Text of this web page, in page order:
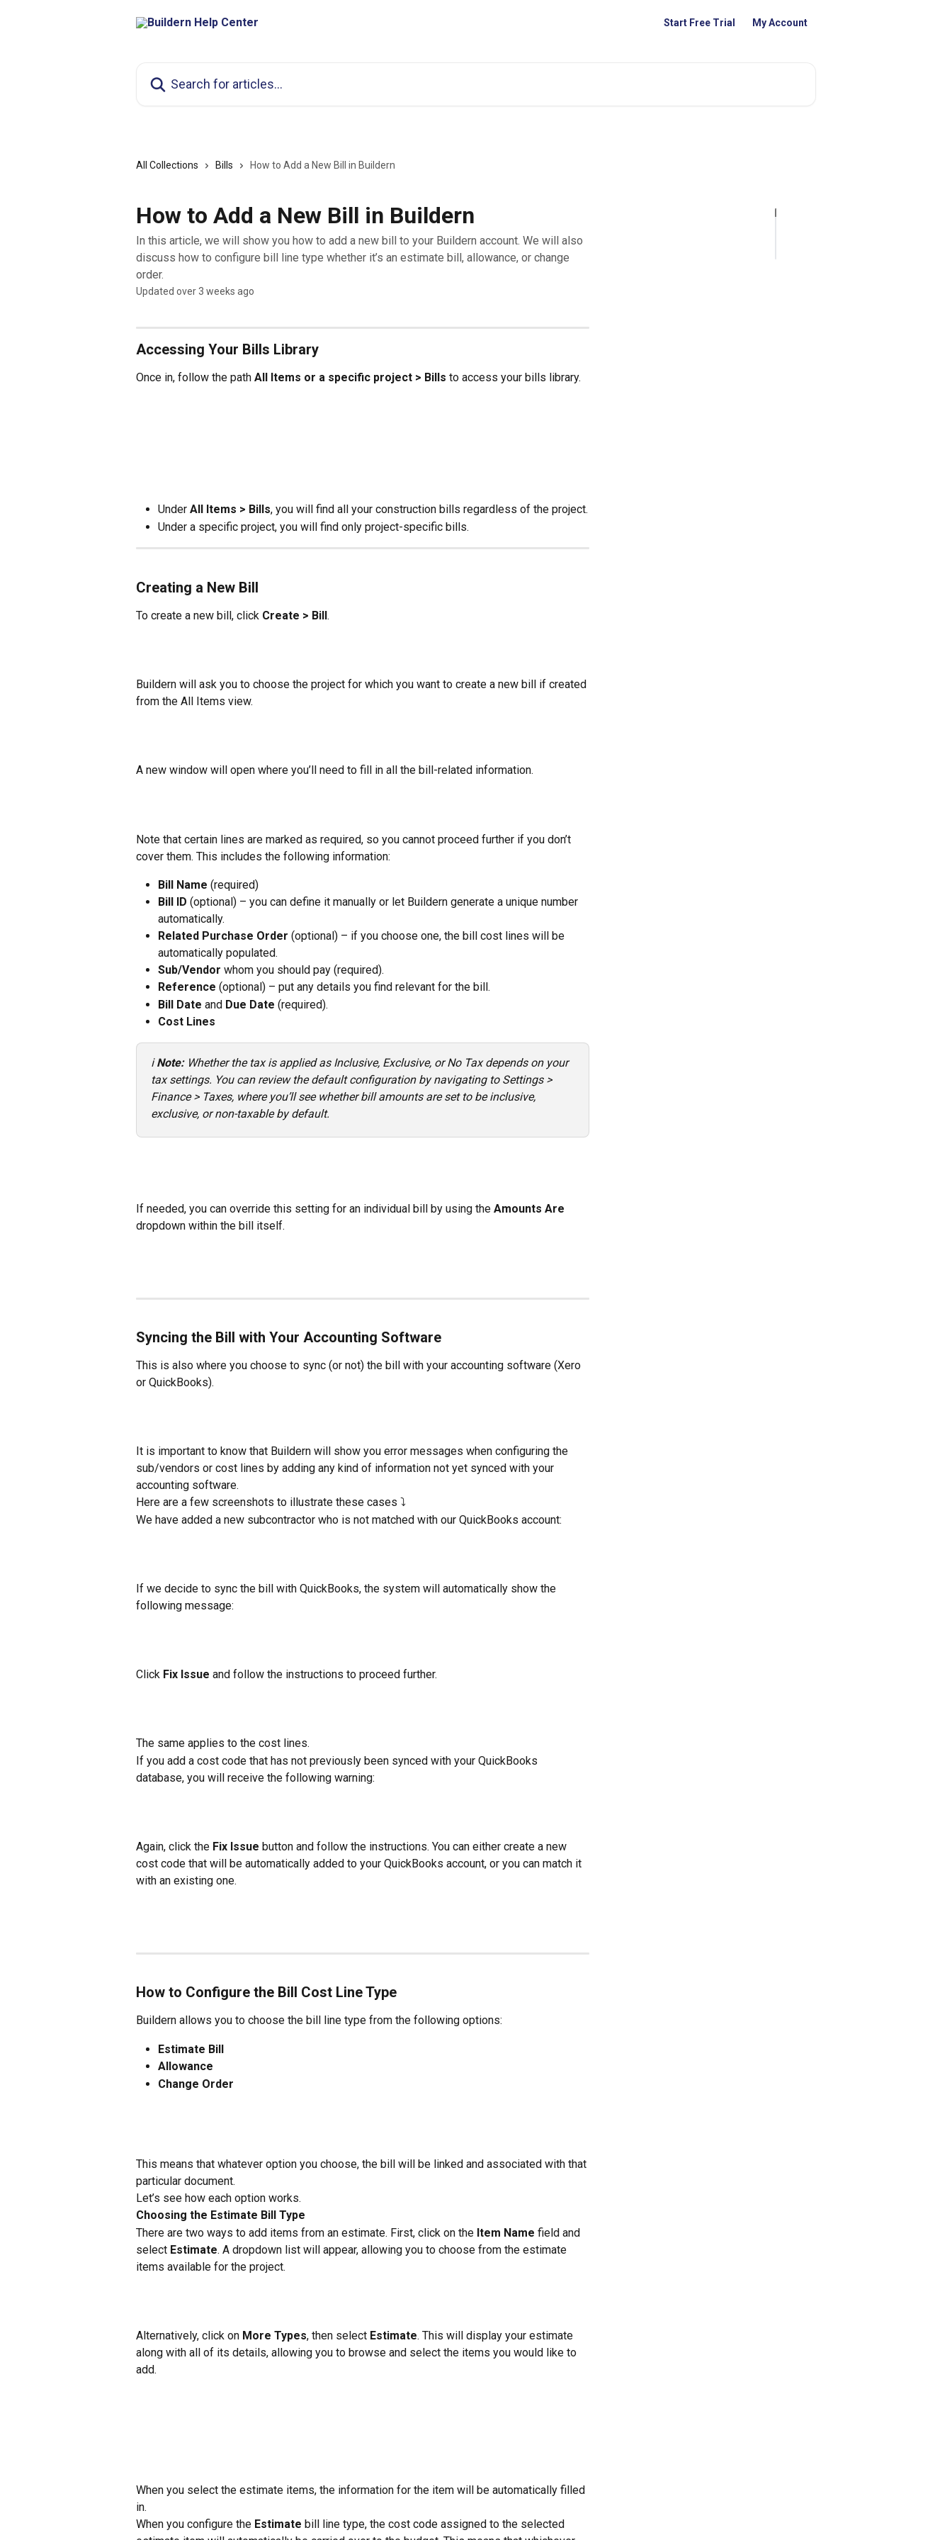
Start Free Trial My Account
All Collections Bills How to Add a New Bill in Buildern
How to Add a New Bill in Buildern
In this article, we will show you how to add a new bill to your Buildern account. We will also
discuss how to configure bill line type whether it’s an estimate bill, allowance, or change
order.
Updated over 3 weeks ago
Accessing Your Bills Library
Once in, follow the path All Items or a specific project > Bills to access your bills library.
Under All Items > Bills, you will find all your construction bills regardless of the project.
Under a specific project, you will find only project-specific bills.
Creating a New Bill
To create a new bill, click Create > Bill.
Buildern will ask you to choose the project for which you want to create a new bill if created
from the All Items view.
A new window will open where you’ll need to fill in all the bill-related information.
Note that certain lines are marked as required, so you cannot proceed further if you don’t
cover them. This includes the following information:
Bill Name (required)
Bill ID (optional) – you can define it manually or let Buildern generate a unique number
automatically.
Related Purchase Order (optional) – if you choose one, the bill cost lines will be
automatically populated.
Sub/Vendor whom you should pay (required).
Reference (optional) – put any details you find relevant for the bill.
Bill Date and Due Date (required).
Cost Lines
ℹ️ Note: Whether the tax is applied as Inclusive, Exclusive, or No Tax depends on your
tax settings. You can review the default configuration by navigating to Settings >
Finance > Taxes, where you’ll see whether bill amounts are set to be inclusive,
exclusive, or non-taxable by default.
If needed, you can override this setting for an individual bill by using the Amounts Are
dropdown within the bill itself.
Syncing the Bill with Your Accounting Software
This is also where you choose to sync (or not) the bill with your accounting software (Xero
or QuickBooks).
It is important to know that Buildern will show you error messages when configuring the
sub/vendors or cost lines by adding any kind of information not yet synced with your
accounting software.
Here are a few screenshots to illustrate these cases ⤵️
We have added a new subcontractor who is not matched with our QuickBooks account:
If we decide to sync the bill with QuickBooks, the system will automatically show the
following message:
Click Fix Issue and follow the instructions to proceed further.
The same applies to the cost lines.
If you add a cost code that has not previously been synced with your QuickBooks
database, you will receive the following warning:
Again, click the Fix Issue button and follow the instructions. You can either create a new
cost code that will be automatically added to your QuickBooks account, or you can match it
with an existing one.
How to Configure the Bill Cost Line Type
Buildern allows you to choose the bill line type from the following options:
Estimate Bill
Allowance
Change Order
This means that whatever option you choose, the bill will be linked and associated with that
particular document.
Let’s see how each option works.
Choosing the Estimate Bill Type
There are two ways to add items from an estimate. First, click on the Item Name field and
select Estimate. A dropdown list will appear, allowing you to choose from the estimate
items available for the project.
Alternatively, click on More Types, then select Estimate. This will display your estimate
along with all of its details, allowing you to browse and select the items you would like to
add.
When you select the estimate items, the information for the item will be automatically filled
in.
When you configure the Estimate bill line type, the cost code assigned to the selected